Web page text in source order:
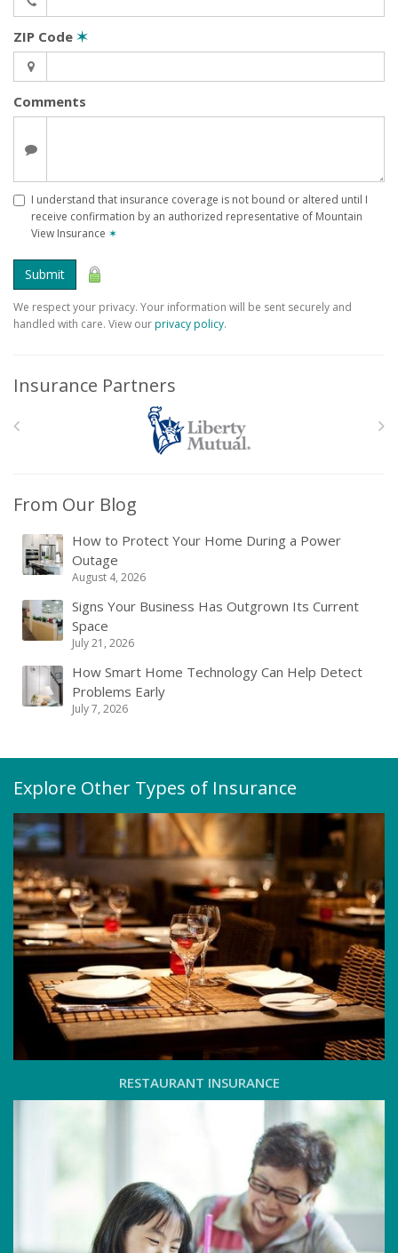
ZIP Code ✶
Comments
I understand that insurance coverage is not bound or altered until I
receive confirmation by an authorized representative of Mountain
View Insurance ✶
Submit
We respect your privacy. Your information will be sent securely and
handled with care. View ourprivacy policy.
Insurance Partners
From Our Blog
How to Protect Your Home During a Power
Outage
August 4, 2026
Signs Your Business Has Outgrown Its Current
Space
July 21, 2026
How Smart Home Technology Can Help Detect
Problems Early
July 7, 2026
Explore Other Types of Insurance
RESTAURANT INSURANCE